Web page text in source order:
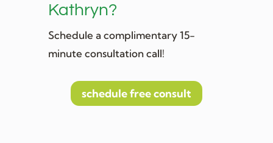
Kathryn?
Schedule a complimentary 15-
minute consultation call!
schedule free consult